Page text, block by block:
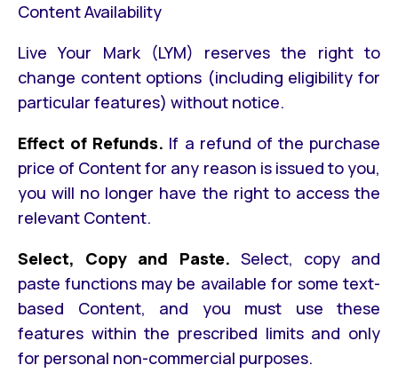
Content Availability
Live Your Mark (LYM) reserves the right to
change content options (including eligibility for
particular features) without notice.
Effect of Refunds. If a refund of the purchase
price of Content for any reason is issued to you,
you will no longer have the right to access the
relevant Content.
Select, Copy and Paste. Select, copy and
paste functions may be available for some text-
based Content, and you must use these
features within the prescribed limits and only
for personal non-commercial purposes.